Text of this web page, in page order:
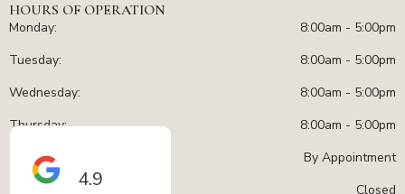
HOURS OF OPERATION
Monday:
8:00am - 5:00pm
Tuesday:
8:00am - 5:00pm
Wednesday:
8:00am - 5:00pm
Thursday:
8:00am - 5:00pm
Friday:
By Appointment
Sat - Sun:
Closed
4.9